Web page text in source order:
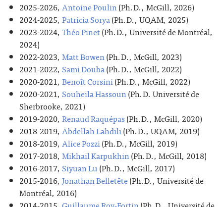
2025-2026, Antoine Poulin(Ph.D., McGill, 2026)
2024-2025, Patricia Sorya(Ph.D., UQAM, 2025)
2023-2024, Théo Pinet(Ph.D., Université de Montréal,
2024)
2022-2023, Matt Bowen(Ph.D., McGill, 2023)
2021-2022, Sami Douba(Ph.D., McGill, 2022)
2020-2021, Benoît Corsini(Ph.D., McGill, 2022)
2020-2021, Souheila Hassoun(Ph.D. Université de
Sherbrooke, 2021)
2019-2020, Renaud Raquépas(Ph.D., McGill, 2020)
2018-2019, Abdellah Lahdili(Ph.D., UQAM, 2019)
2018-2019, Alice Pozzi(Ph.D., McGill, 2019)
2017-2018, Mikhail Karpukhin(Ph.D., McGill, 2018)
2016-2017, Siyuan Lu(Ph.D., McGill, 2017)
2015-2016, Jonathan Belletête(Ph.D., Université de
Montréal, 2016)